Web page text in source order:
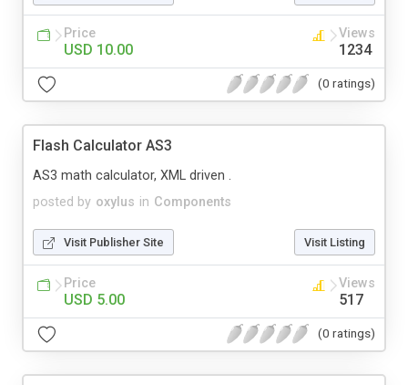
Price
USD 10.00
Views
1234
(0 ratings)
Flash Calculator AS3
posted by oxylus in Components
AS3 math calculator, XML driven .
Visit Publisher Site Visit Listing
Price
USD 5.00
Views
517
(0 ratings)